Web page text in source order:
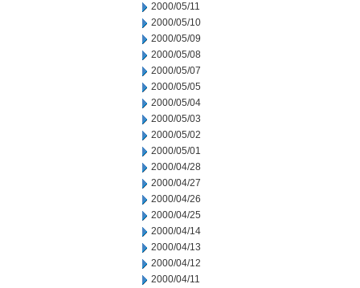
2000/05/11
2000/05/10
2000/05/09
2000/05/08
2000/05/07
2000/05/05
2000/05/04
2000/05/03
2000/05/02
2000/05/01
2000/04/28
2000/04/27
2000/04/26
2000/04/25
2000/04/14
2000/04/13
2000/04/12
2000/04/11